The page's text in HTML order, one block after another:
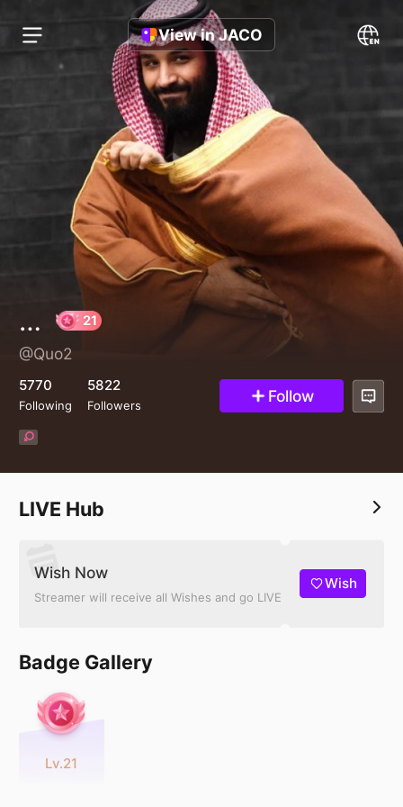
View in JACO
…
@Quo2
5770
Following
5822
Followers Follow
LIVE Hub
Wish Now
Streamer will receive all Wishes and go LIVE
Wish
Badge Gallery
Lv.21